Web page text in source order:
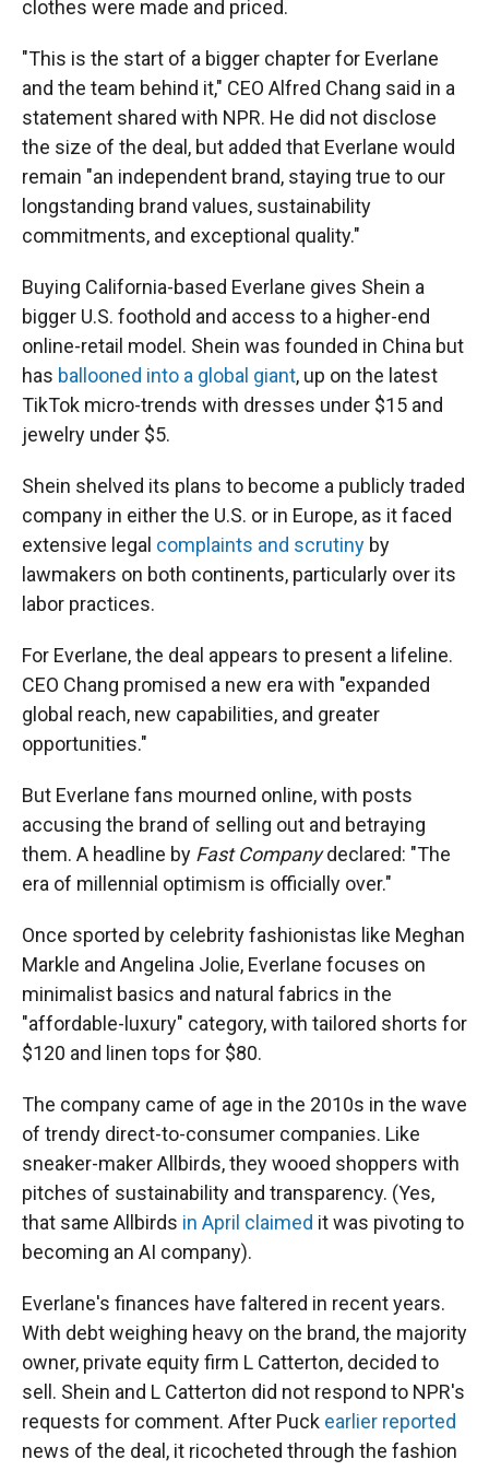
clothes were made and priced.
"This is the start of a bigger chapter for Everlane
and the team behind it," CEO Alfred Chang said in a
statement shared with NPR. He did not disclose
the size of the deal, but added that Everlane would
remain "an independent brand, staying true to our
longstanding brand values, sustainability
commitments, and exceptional quality."
Buying California-based Everlane gives Shein a
bigger U.S. foothold and access to a higher-end
online-retail model. Shein was founded in China but
has ballooned into a global giant, up on the latest
TikTok micro-trends with dresses under $15 and
jewelry under $5.
Shein shelved its plans to become a publicly traded
company in either the U.S. or in Europe, as it faced
extensive legal complaints and scrutiny by
lawmakers on both continents, particularly over its
labor practices.
For Everlane, the deal appears to present a lifeline.
CEO Chang promised a new era with "expanded
global reach, new capabilities, and greater
opportunities."
But Everlane fans mourned online, with posts
accusing the brand of selling out and betraying
them. A headline by Fast Companydeclared: "The
era of millennial optimism is officially over."
Once sported by celebrity fashionistas like Meghan
Markle and Angelina Jolie, Everlane focuses on
minimalist basics and natural fabrics in the
"affordable-luxury" category, with tailored shorts for
$120 and linen tops for $80.
The company came of age in the 2010s in the wave
of trendy direct-to-consumer companies. Like
sneaker-maker Allbirds, they wooed shoppers with
pitches of sustainability and transparency. (Yes,
that same Allbirds in April claimed it was pivoting to
becoming an AI company).
Everlane's finances have faltered in recent years.
With debt weighing heavy on the brand, the majority
owner, private equity firm L Catterton, decided to
sell. Shein and L Catterton did not respond to NPR's
requests for comment. After Puck earlier reported
news of the deal, it ricocheted through the fashion